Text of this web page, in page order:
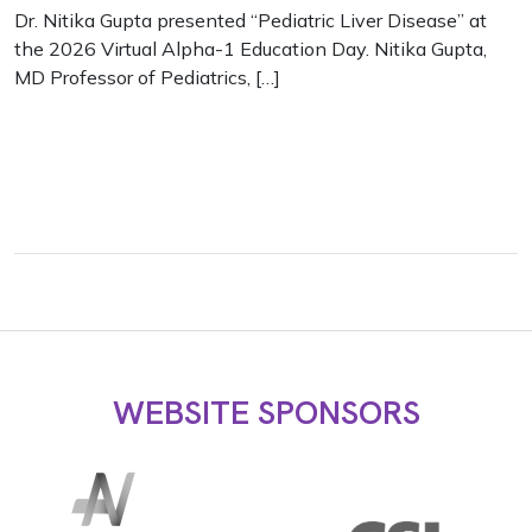
Dr. Nitika Gupta presented “Pediatric Liver Disease” at
the 2026 Virtual Alpha-1 Education Day. Nitika Gupta,
MD Professor of Pediatrics, […]
WEBSITE SPONSORS